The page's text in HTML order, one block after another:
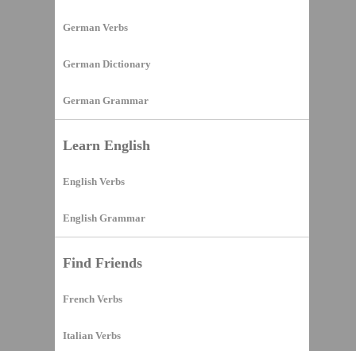
German Verbs
German Dictionary
German Grammar
Learn English
English Verbs
English Grammar
Find Friends
French Verbs
Italian Verbs